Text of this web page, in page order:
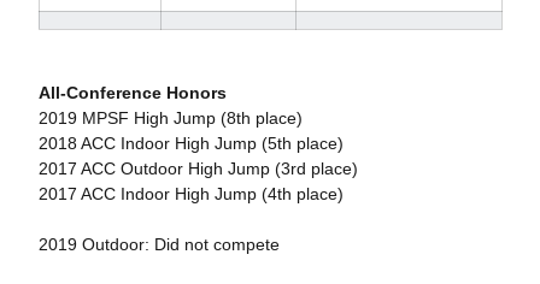
All-Conference Honors
2019 MPSF High Jump (8th place)
2018 ACC Indoor High Jump (5th place)
2017 ACC Outdoor High Jump (3rd place)
2017 ACC Indoor High Jump (4th place)
2019 Outdoor: Did not compete